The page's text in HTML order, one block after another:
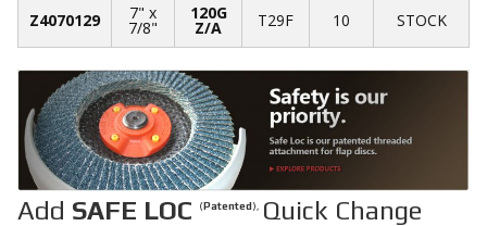
Z4070129 7" x
7/8"
120G
Z/A T29F 10 STOCK
Add SAFE LOC (Patented), Quick Change